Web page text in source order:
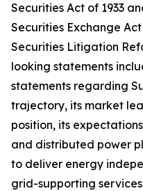
Securities Act of 1933
Securities Exchange
Securities Litigation
looking statements
statements regarding
trajectory, its market
position, its
and distributed power
to deliver energy
grid-supporting